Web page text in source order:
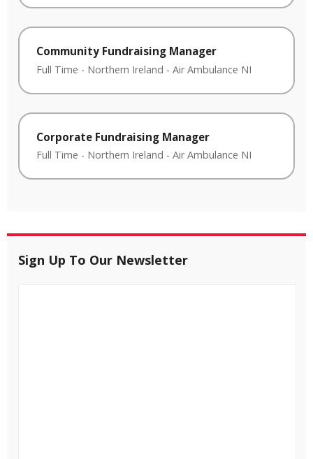
Community Fundraising Manager
Full Time - Northern Ireland - Air Ambulance NI
Corporate Fundraising Manager
Full Time - Northern Ireland - Air Ambulance NI
Sign Up To Our Newsletter